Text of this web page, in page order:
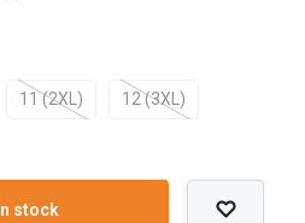
11 (2XL) 12 (3XL)
stock